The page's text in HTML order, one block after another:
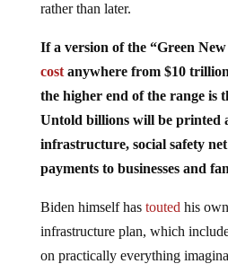
rather than later.
If a version of the “Green New
costanywhere from $10
the higher end of the range is
Untold billions will be printed
infrastructure, social safety
payments to businesses and
Biden himself has touted his
infrastructure plan, which
on practically everything